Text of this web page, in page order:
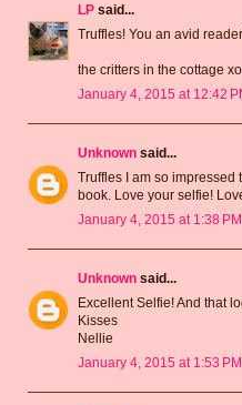
LP said...
Truffles! You an avid
the critters in the cottage xo
January 4, 2015 at 12:42
Unknown said...
Truffles I am so impressed
book. Love your selfie!
January 4, 2015 at 1:38 PM
Unknown said...
Excellent Selfie! And that
Kisses
Nellie
January 4, 2015 at 1:53 PM